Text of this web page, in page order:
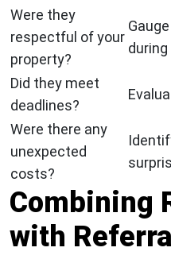
Were they
respectful of your
property?
Did they meet
deadlines?
Were there any
unexpected
costs?
Combining
with